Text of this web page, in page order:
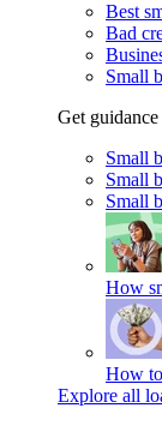
Best
Bad
Small
Get guidance
Small
Small
Small
How
How
Explore all